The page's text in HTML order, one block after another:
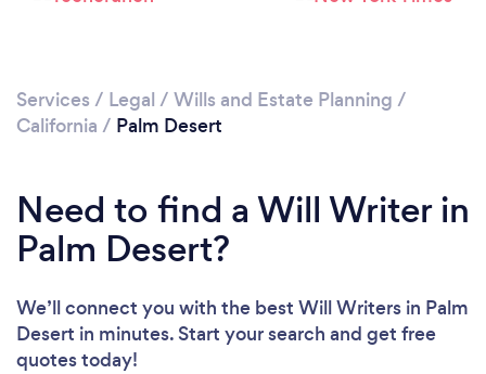
Services / Legal / Wills and Estate Planning /
California / Palm Desert
Need to find a Will Writer in
Palm Desert?
We’ll connect you with the best Will Writers in Palm
Desert in minutes. Start your search and get free
quotes today!